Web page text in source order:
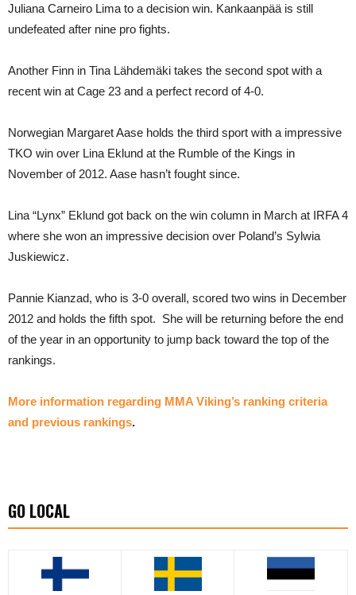
Juliana Carneiro Lima to a decision win. Kankaanpää is still
undefeated after nine pro fights.
Another Finn in Tina Lähdemäki takes the second spot with a
recent win at Cage 23 and a perfect record of 4-0.
Norwegian Margaret Aase holds the third sport with a impressive
TKO win over Lina Eklund at the Rumble of the Kings in
November of 2012. Aase hasn’t fought since.
Lina “Lynx” Eklund got back on the win column in March at IRFA 4
where she won an impressive decision over Poland’s Sylwia
Juskiewicz.
Pannie Kianzad, who is 3-0 overall, scored two wins in December
2012 and holds the fifth spot. She will be returning before the end
of the year in an opportunity to jump back toward the top of the
rankings.
More information regarding MMA Viking’s ranking criteria
and previous rankings.
GO LOCAL